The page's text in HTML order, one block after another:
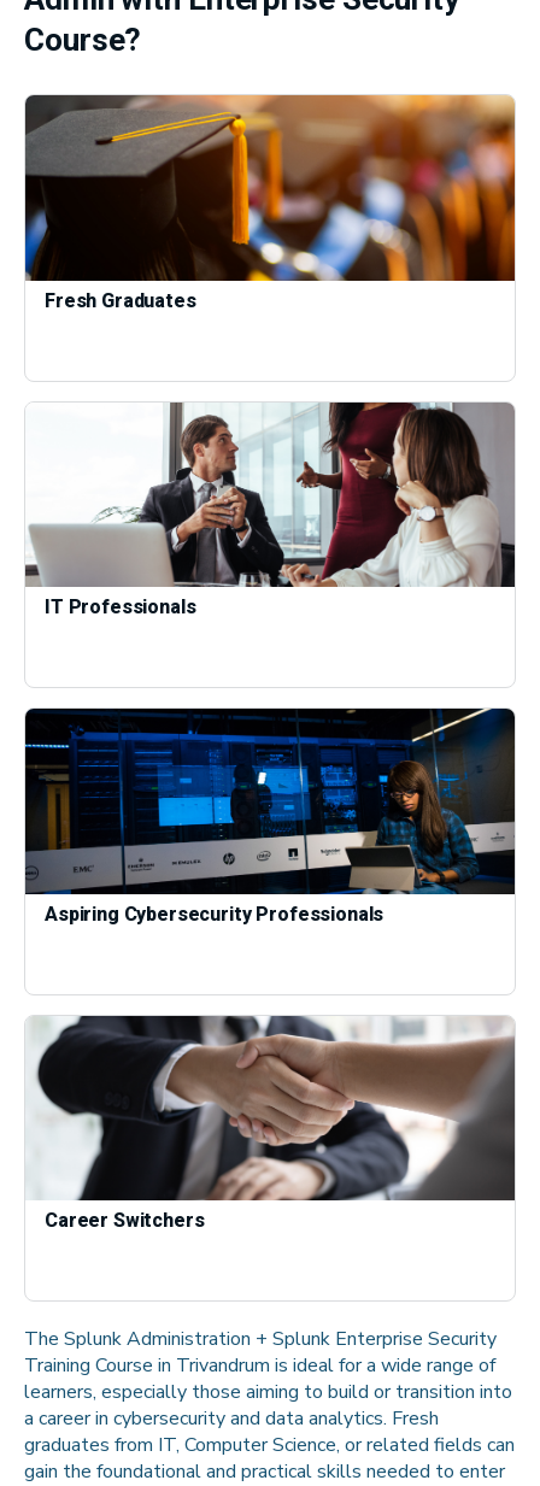
Course?
Fresh Graduates
IT Professionals
Aspiring Cybersecurity Professionals
Career Switchers
The Splunk Administration + Splunk Enterprise Security
Training Course in Trivandrum is ideal for a wide range of
learners, especially those aiming to build or transition into
a career in cybersecurity and data analytics. Fresh
graduates from IT, Computer Science, or related fields can
gain the foundational and practical skills needed to enter